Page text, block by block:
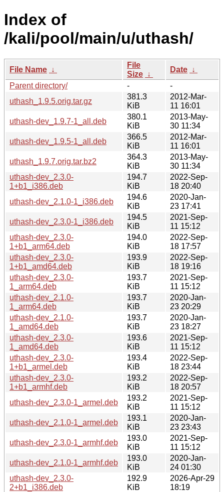
Index of
/kali/pool/main/u/uthash/
File Name ↓
File
Size ↓
Date ↓
Parent directory/
-
-
uthash_1.9.5.orig.tar.gz
381.3
KiB
2012-Mar-
11 16:01
uthash-dev_1.9.7-1_all.deb
380.1
KiB
2013-May-
30 11:34
uthash-dev_1.9.5-1_all.deb
366.5
KiB
2012-Mar-
11 16:01
uthash_1.9.7.orig.tar.bz2
364.3
KiB
2013-May-
30 11:34
uthash-dev_2.3.0-
1+b1_i386.deb
194.7
KiB
2022-Sep-
18 20:40
uthash-dev_2.1.0-1_i386.deb
194.6
KiB
2020-Jan-
23 17:41
uthash-dev_2.3.0-1_i386.deb
194.5
KiB
2021-Sep-
11 15:12
uthash-dev_2.3.0-
1+b1_arm64.deb
194.0
KiB
2022-Sep-
18 17:57
uthash-dev_2.3.0-
1+b1_amd64.deb
193.9
KiB
2022-Sep-
18 19:16
uthash-dev_2.3.0-
1_arm64.deb
193.7
KiB
2021-Sep-
11 15:12
uthash-dev_2.1.0-
1_arm64.deb
193.7
KiB
2020-Jan-
23 20:29
uthash-dev_2.1.0-
1_amd64.deb
193.7
KiB
2020-Jan-
23 18:27
uthash-dev_2.3.0-
1_amd64.deb
193.6
KiB
2021-Sep-
11 15:12
uthash-dev_2.3.0-
1+b1_armel.deb
193.4
KiB
2022-Sep-
18 23:44
uthash-dev_2.3.0-
1+b1_armhf.deb
193.2
KiB
2022-Sep-
18 20:57
uthash-dev_2.3.0-1_armel.deb
193.2
KiB
2021-Sep-
11 15:12
uthash-dev_2.1.0-1_armel.deb
193.1
KiB
2020-Jan-
23 23:43
uthash-dev_2.3.0-1_armhf.deb
193.0
KiB
2021-Sep-
11 15:12
uthash-dev_2.1.0-1_armhf.deb
193.0
KiB
2020-Jan-
24 01:30
uthash-dev_2.3.0-
2+b1_i386.deb
192.9
KiB
2026-Apr-29
18:19